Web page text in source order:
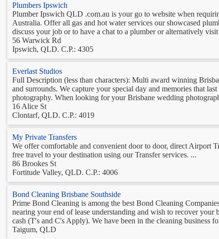
Plumbers Ipswich
Plumber Ipswich QLD .com.au is your go to website when
Australia. Offer all gas and hot water services our showcased
discuss your job or to have a chat to a plumber or alternatively
56 Warwick Rd
Ipswich, QLD. C.P.: 4305
Everlast Studios
Full Description (less than characters): Multi award winning
and surrounds. We capture your special day and memories that
photography. When looking for your Brisbane wedding
16 Alice St
Clontarf, QLD. C.P.: 4019
My Private Transfers
We offer comfortable and convenient door to door, direct Airport
free travel to your destination using our Transfer services. ...
86 Brookes St
Fortitude Valley, QLD. C.P.: 4006
Bond Cleaning Brisbane Southside
Prime Bond Cleaning is among the best Bond Cleaning
nearing your end of lease understanding and wish to recover
cash (T's and C's Apply). We have been in the cleaning business
Taigum, QLD